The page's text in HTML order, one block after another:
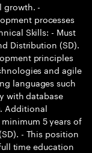
growth. -
processes
Skills: - Must
Distribution (SD).
principles
and agile
languages such
with database
Additional
5 years of
- This position
time education